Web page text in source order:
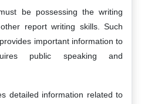
be possessing the writing
report writing skills. Such
important information to
public speaking and
detailed information related to